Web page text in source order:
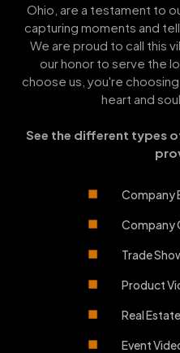
Ohio, are a testament to
capturing moments and
We are proud to call this
our honor to serve the
choose us, you're
heart and
See the different types
Company
Company
Trade
Product
Real
Event